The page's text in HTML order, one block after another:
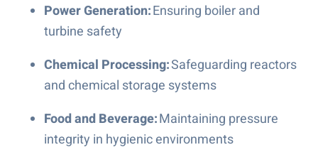
Power Generation:Ensuring boiler and
turbine safety
Chemical Processing:Safeguarding reactors
and chemical storage systems
Food and Beverage:Maintaining pressure
integrity in hygienic environments